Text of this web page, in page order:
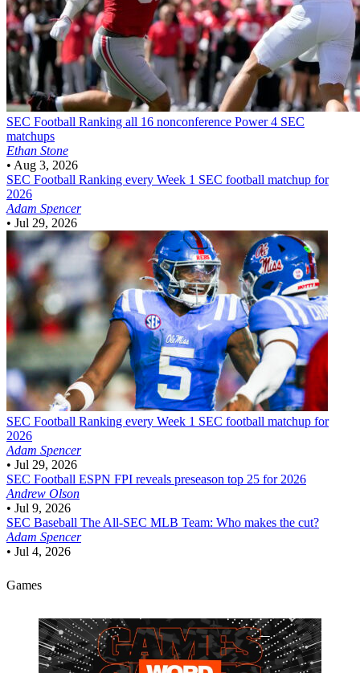
SEC Football Ranking all 16 nonconference Power 4 SEC
matchups
Ethan Stone
• Aug 3, 2026
SEC Football Ranking every Week 1 SEC football matchup for
2026
Adam Spencer
• Jul 29, 2026
SEC Football Ranking every Week 1 SEC football matchup for
2026
Adam Spencer
• Jul 29, 2026
SEC Football ESPN FPI reveals preseason top 25 for 2026
Andrew Olson
• Jul 9, 2026
SEC Baseball The All-SEC MLB Team: Who makes the cut?
Adam Spencer
• Jul 4, 2026
Games